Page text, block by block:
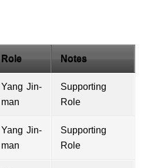
Role Notes
Yang Jin-
man
Supporting
Role
Yang Jin-
man
Supporting
Role